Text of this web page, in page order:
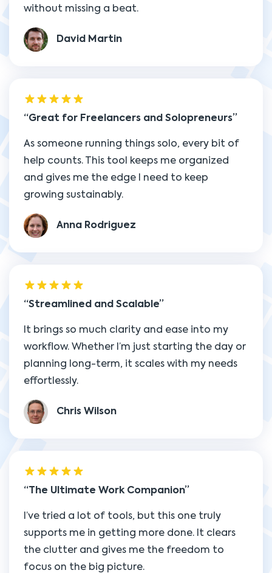
without missing a beat.
David Martin
Great for Freelancers and Solopreneurs
As someone running things solo, every bit of
help counts. This tool keeps me organized
and gives me the edge I need to keep
growing sustainably.
Anna Rodriguez
Streamlined and Scalable
It brings so much clarity and ease into my
workflow. Whether I’m just starting the day or
planning long-term, it scales with my needs
effortlessly.
Chris Wilson
The Ultimate Work Companion
I’ve tried a lot of tools, but this one truly
supports me in getting more done. It clears
the clutter and gives me the freedom to
focus on the big picture.